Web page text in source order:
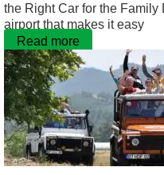
the Right Car for the Family
airport that makes it easy
Read more